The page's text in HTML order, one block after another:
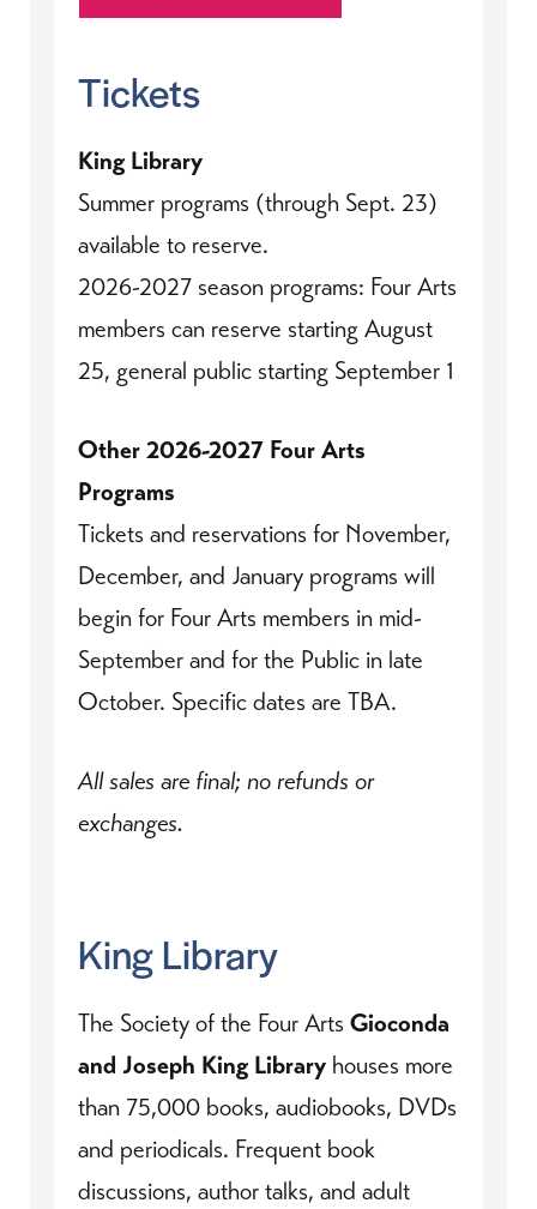
Tickets
King Library
Summer programs (through Sept. 23)
available to reserve.
2026-2027 season programs: Four Arts
members can reserve starting August
25, general public starting September 1
Other 2026-2027 Four Arts
Programs
Tickets and reservations for November,
December, and January programs will
begin for Four Arts members in mid-
September and for the Public in late
October. Specific dates are TBA.
All sales are final; no refunds or
exchanges.
King Library
The Society of the Four Arts Gioconda
and Joseph King Library houses more
than 75,000 books, audiobooks, DVDs
and periodicals. Frequent book
discussions, author talks, and adult